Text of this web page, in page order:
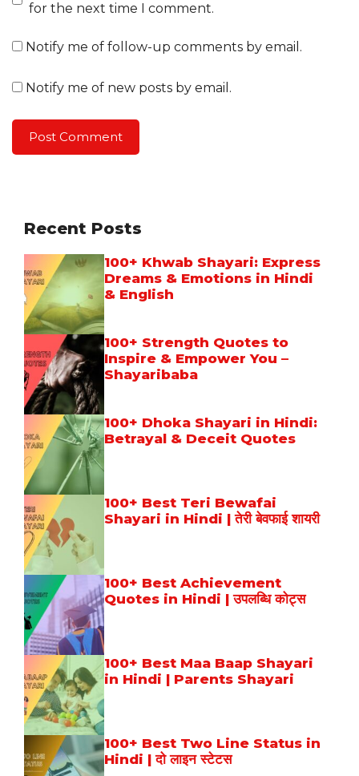
for the next time I comment.
Notify me of follow-up comments by email.
Notify me of new posts by email.
Recent Posts
100+ Khwab Shayari: Express
Dreams & Emotions in Hindi
& English
100+ Strength Quotes to
Inspire & Empower You –
Shayaribaba
100+ Dhoka Shayari in Hindi:
Betrayal & Deceit Quotes
100+ Best Teri Bewafai
Shayari in Hindi | तेरी बेवफाई शायरी
100+ Best Achievement
Quotes in Hindi | उपलब्धि कोट्स
100+ Best Maa Baap Shayari
in Hindi | Parents Shayari
100+ Best Two Line Status in
Hindi | दो लाइन स्टेटस